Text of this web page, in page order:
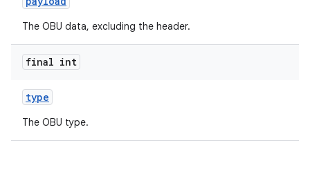
The OBU data, excluding the header.
final int
type
The OBU type.